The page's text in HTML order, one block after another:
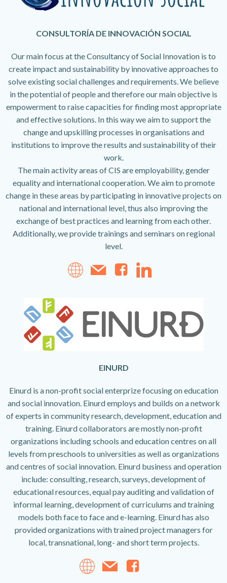
CONSULTORÍA DE INNOVACIÓN SOCIAL
Our main focus at the Consultancy of Social Innovation is to
create impact and sustainability by innovative approaches to
solve existing social challenges and requirements. We believe
in the potential of people and therefore our main objective is
empowerment to raise capacities for finding most appropriate
and effective solutions. In this way we aim to support the
change and upskilling processes in organisations and
institutions to improve the results and sustainability of their
work.
The main activity areas of CIS are employability, gender
equality and international cooperation. We aim to promote
change in these areas by participating in innovative projects on
national and international level, thus also improving the
exchange of best practices and learning from each other.
Additionally, we provide trainings and seminars on regional
level.
EINURD
Einurd is a non-profit social enterprize focusing on education
and social innovation. Einurd employs and builds on a network
of experts in community research, development, education and
training. Einurd collaborators are mostly non-profit
organizations including schools and education centres on all
levels from preschools to universities as well as organizations
and centres of social innovation. Einurd business and operation
include: consulting, research, surveys, development of
educational resources, equal pay auditing and validation of
informal learning, development of curriculums and training
models both face to face and e-learning. Einurd has also
provided organizations with trained project managers for
local, transnational, long- and short term projects.